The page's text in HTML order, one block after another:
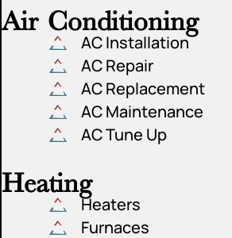
Air Conditioning
AC Installation
AC Repair
AC Replacement
AC Maintenance
AC Tune Up
Heating
Heaters
Furnaces